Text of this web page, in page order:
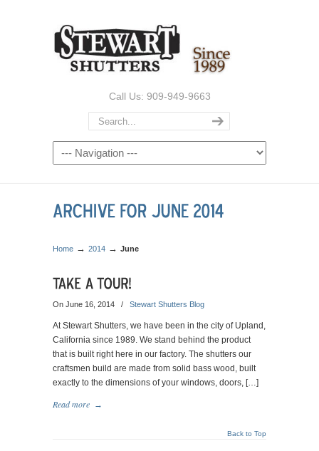
Call Us: 909-949-9663
Home → 2014 → June
On June 16, 2014 / Stewart Shutters Blog
At Stewart Shutters, we have been in the city of Upland,
California since 1989. We stand behind the product
that is built right here in our factory. The shutters our
craftsmen build are made from solid bass wood, built
exactly to the dimensions of your windows, doors, […]
Read more →
Back to Top